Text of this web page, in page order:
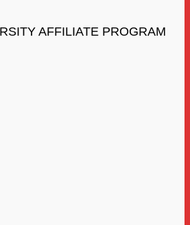
AFFILIATE PROGRAM